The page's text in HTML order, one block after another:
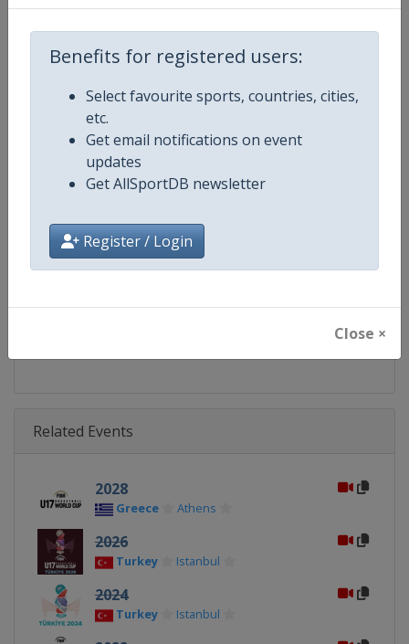
Benefits for registered users:
Select favourite sports, countries, cities,
etc.
Get email notifications on event
updates
Get AllSportDB newsletter
Register / Login
Close ×
Competition FIBA U17 Basketball World Cup
Gender
Continent
Calendar https://www.fiba.basketball/
Related Events
2028
Greece Athens
2026
Turkey Istanbul
2024
Turkey Istanbul